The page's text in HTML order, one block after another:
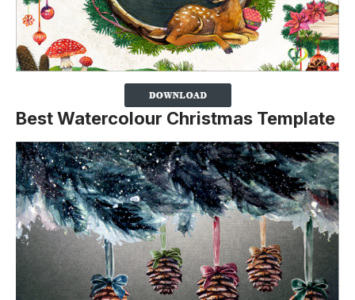
Best Watercolour Christmas Template